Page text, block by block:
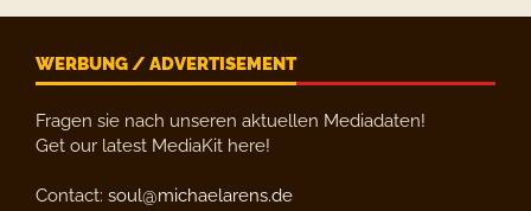
WERBUNG / ADVERTISEMENT
Fragen sie nach unseren aktuellen Mediadaten!
Get our latest MediaKit here!
Contact: soul@michaelarens.de